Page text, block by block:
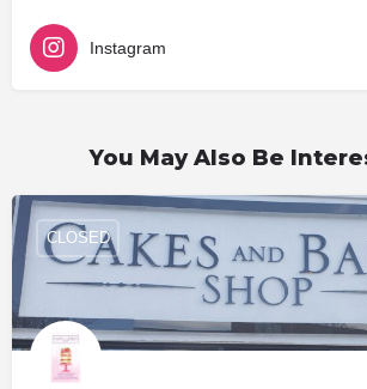
Instagram
You May Also Be
CLOSED